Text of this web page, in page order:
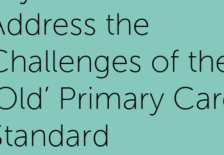
the
of
Primary